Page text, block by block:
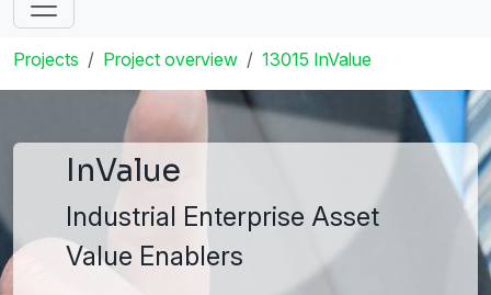
Projects Project overview 13015 InValue
InValue
Industrial Enterprise Asset
Value Enablers